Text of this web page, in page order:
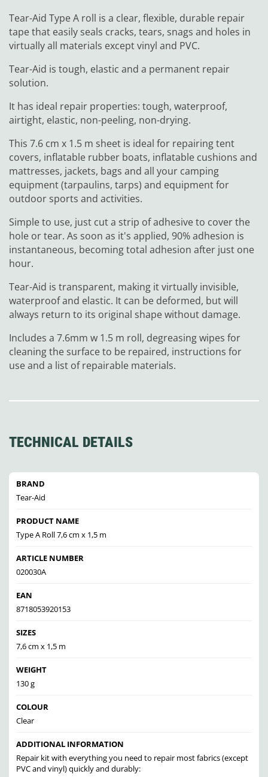
Tear-Aid Type A roll is a clear, flexible, durable repair
tape that easily seals cracks, tears, snags and holes in
virtually all materials except vinyl and PVC.
Tear-Aid is tough, elastic and a permanent repair
solution.
It has ideal repair properties: tough, waterproof,
airtight, elastic, non-peeling, non-drying.
This 7.6 cm x 1.5 m sheet is ideal for repairing tent
covers, inflatable rubber boats, inflatable cushions and
mattresses, jackets, bags and all your camping
equipment (tarpaulins, tarps) and equipment for
outdoor sports and activities.
Simple to use, just cut a strip of adhesive to cover the
hole or tear. As soon as it's applied, 90% adhesion is
instantaneous, becoming total adhesion after just one
hour.
Tear-Aid is transparent, making it virtually invisible,
waterproof and elastic. It can be deformed, but will
always return to its original shape without damage.
Includes a 7.6mm w 1.5 m roll, degreasing wipes for
cleaning the surface to be repaired, instructions for
use and a list of repairable materials.
TECHNICAL DETAILS
BRAND
Tear-Aid
PRODUCT NAME
Type A Roll 7,6 cm x 1,5 m
ARTICLE NUMBER
020030A
EAN
8718053920153
SIZES
7,6 cm x 1,5 m
WEIGHT
130 g
COLOUR
Clear
ADDITIONAL INFORMATION
Repair kit with everything you need to repair most fabrics (except
PVC and vinyl) quickly and durably: